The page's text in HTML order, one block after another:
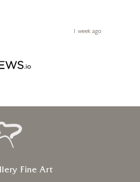
1 week ago
Fine Art